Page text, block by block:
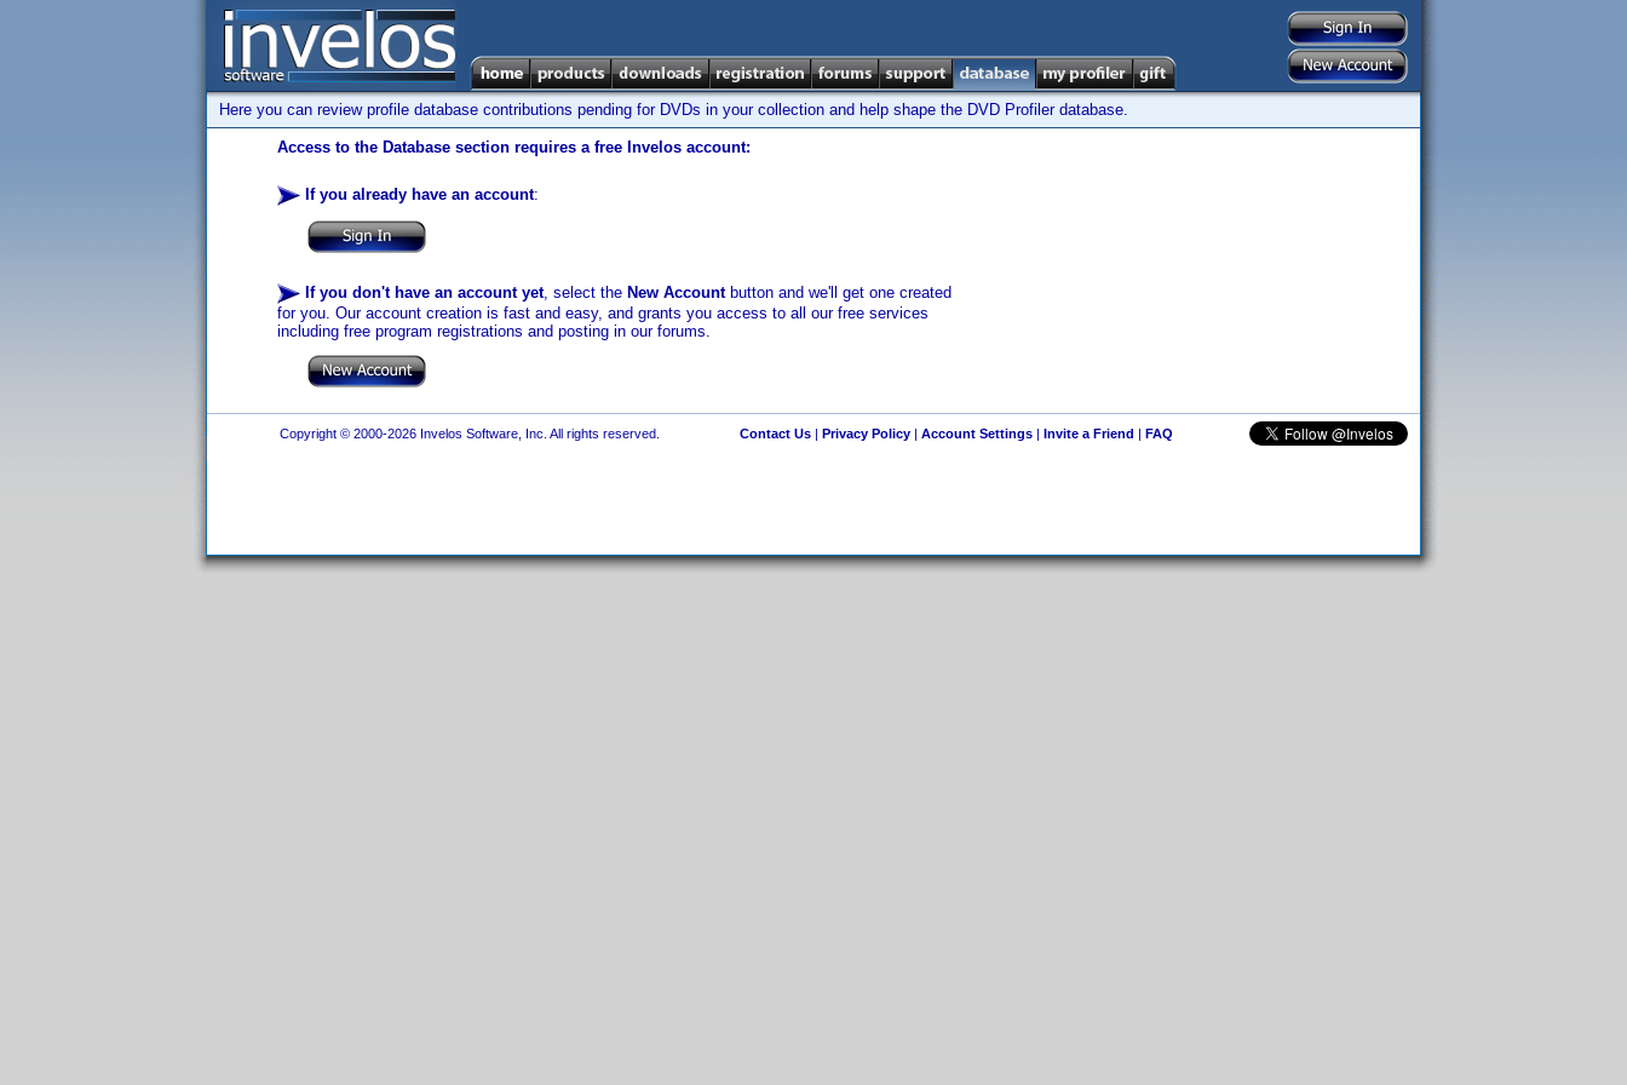
Here you can review profile database contributions pending for DVDs in your collection and help shape the DVD Profiler database.
Access to the Database section requires a free Invelos account:
If you already have an account:
If you don't have an account yet, select the New Accountbutton and we'll get one created
for you. Our account creation is fast and easy, and grants you access to all our free services
including free program registrations and posting in our forums.
Copyright © 2000-2026 Invelos Software, Inc. All rights reserved. Contact Us| Privacy Policy| Account Settings| Invite a Friend | FAQ